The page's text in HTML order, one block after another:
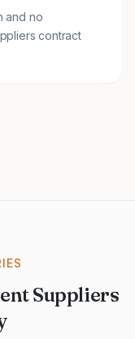
and no
contract
Suppliers